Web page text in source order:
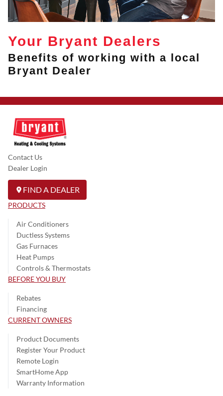
Your Bryant Dealers
Benefits of working with a local
Bryant Dealer
Contact Us
Dealer Login
FIND A DEALER
PRODUCTS
Air Conditioners
Ductless Systems
Gas Furnaces
Heat Pumps
Controls & Thermostats
BEFORE YOU BUY
Rebates
Financing
CURRENT OWNERS
Product Documents
Register Your Product
Remote Login
SmartHome App
Warranty Information